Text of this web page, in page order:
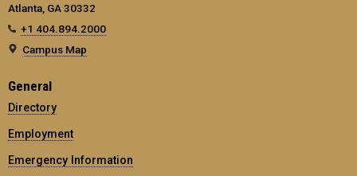
Atlanta, GA 30332
+1 404.894.2000
Campus Map
General
Directory
Employment
Emergency Information